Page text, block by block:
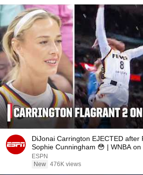
DiJonai Carrington EJECTED after
Sophie Cunningham 😳 | WNBA on
ESPN
New 476K views